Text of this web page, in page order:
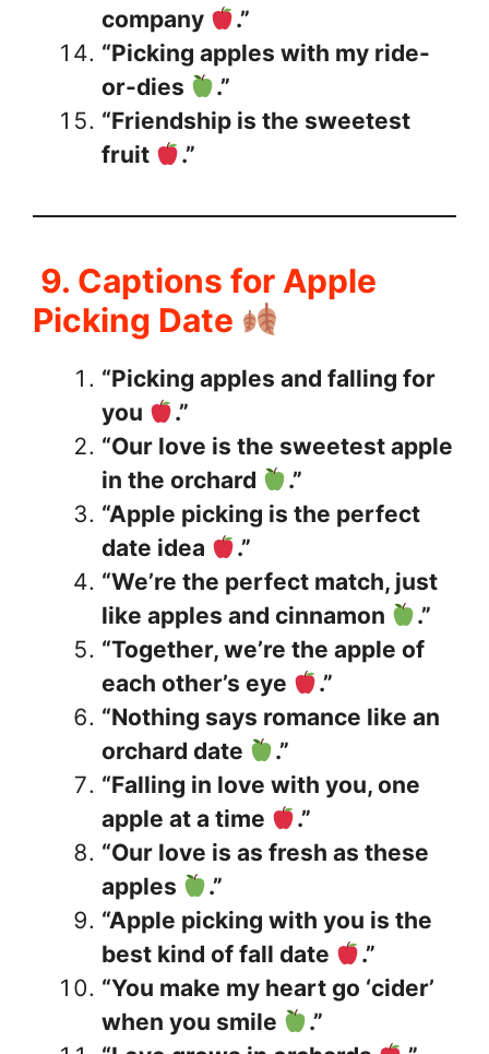
company
.”
“Picking apples with my ride-
or-dies
.”
“Friendship is the sweetest
fruit
.”
9. Captions for Apple
Picking Date
“Picking apples and falling for
you
.”
“Our love is the sweetest apple
in the orchard
.”
“Apple picking is the perfect
date idea
.”
“We’re the perfect match, just
like apples and cinnamon
.”
“Together, we’re the apple of
each other’s eye
.”
“Nothing says romance like an
orchard date
.”
“Falling in love with you, one
apple at a time
.”
“Our love is as fresh as these
apples
.”
“Apple picking with you is the
best kind of fall date
.”
“You make my heart go ‘cider’
when you smile
.”